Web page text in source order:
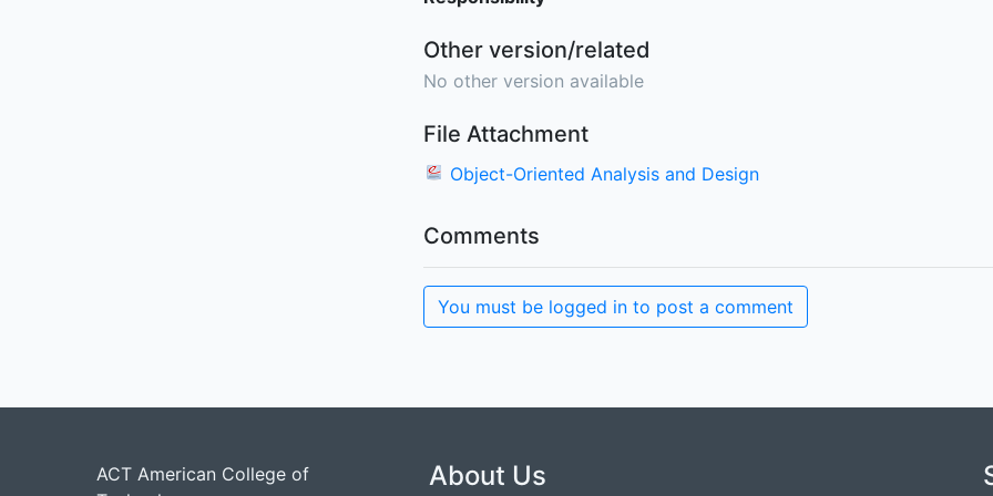
Other version/related
No other version available
File Attachment
Object-Oriented Analysis and Design
Comments
You must be logged in to post a comment
ACT American College of
About Us